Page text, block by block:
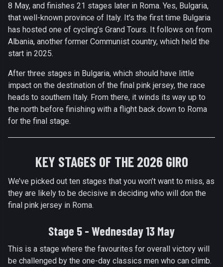
8 May, and finishes 21 stages later in Roma. Yes, Bulgaria,
that well-known province of Italy. It's the first time Bulgaria
has hosted one of cycling’s Grand Tours. It follows on from
Albania, another former Communist country, which held the
start in 2025.
After three stages in Bulgaria, which should have little
impact on the destination of the final pink jersey, the race
heads to southern Italy. From there, it winds its way up to
the north before finishing with a flight back down to Roma
for the final stage.
KEY STAGES OF THE 2026 GIRO
We’ve picked out ten stages that you won’t want to miss, as
they are likely to be decisive in deciding who will don the
final pink jersey in Roma.
Stage 5 - Wednesday 13 May
This is a stage where the favourites for overall victory will
be challenged by the one-day classics men who can climb.